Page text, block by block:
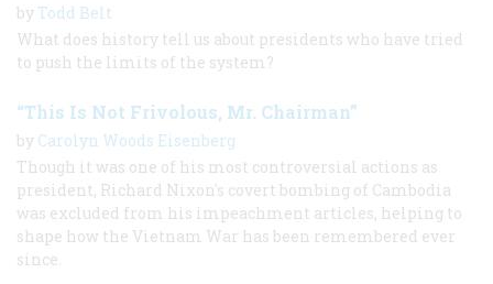
by Todd Belt
What does history tell us about presidents who have tried
to push the limits of the system?
“This Is Not Frivolous, Mr. Chairman”
by Carolyn Woods Eisenberg
Though it was one of his most controversial actions as
president, Richard Nixon's covert bombing of Cambodia
was excluded from his impeachment articles, helping to
shape how the Vietnam War has been remembered ever
since.